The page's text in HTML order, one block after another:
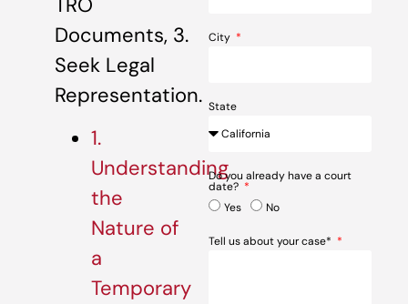
Documents, 3.
Seek Legal
Representation.
1.
Understanding
the
Nature of
a
Temporary
City
State
Do you already have a court
date?
Yes
No
Tell us about your case*